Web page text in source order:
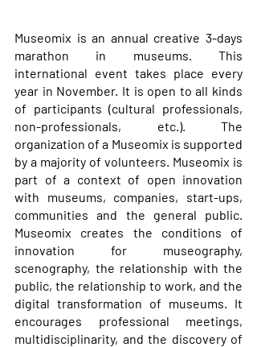
Museomix is an annual creative 3-days
marathon in museums. This
international event takes place every
year in November. It is open to all kinds
of participants (cultural professionals,
non-professionals, etc.). The
organization of a Museomix is supported
by a majority of volunteers. Museomix is
part of a context of open innovation
with museums, companies, start-ups,
communities and the general public.
Museomix creates the conditions of
innovation for museography,
scenography, the relationship with the
public, the relationship to work, and the
digital transformation of museums. It
encourages professional meetings,
multidisciplinarity, and the discovery of